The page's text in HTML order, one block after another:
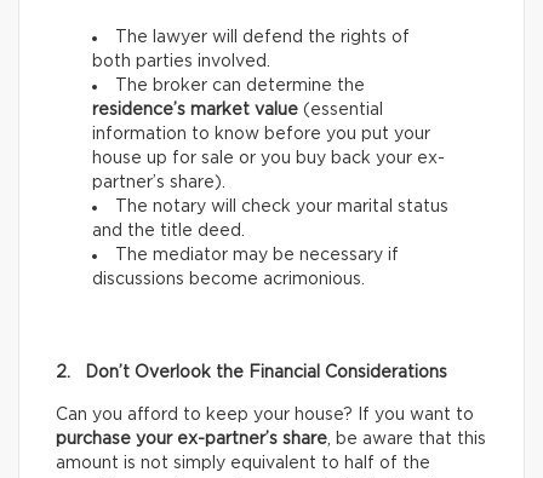
The lawyer will defend the rights of
both parties involved.
The broker can determine the
residence’s market value (essential
information to know before you put your
house up for sale or you buy back your ex-
partner’s share).
The notary will check your marital status
and the title deed.
The mediator may be necessary if
discussions become acrimonious.
2. Don’t Overlook the Financial Considerations
Can you afford to keep your house? If you want to
purchase your ex-partner’s share, be aware that this
amount is not simply equivalent to half of the